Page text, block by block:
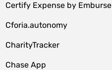
Certify Expense by Emburse
Cforia.autonomy
CharityTracker
Chase App